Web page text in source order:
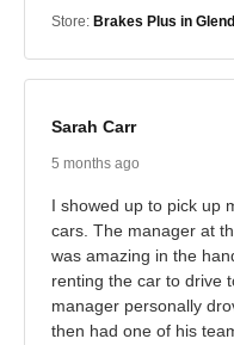
Store: Brakes Plus in
Sarah Carr
5 months ago
I showed up to pick up
cars. The manager at
was amazing in the
renting the car to drive
manager personally
then had one of his